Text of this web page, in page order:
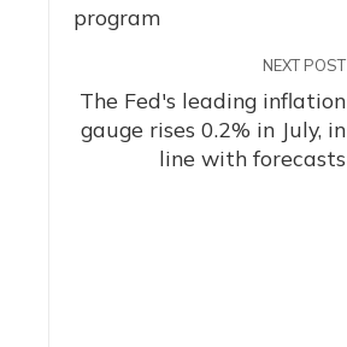
NEXT POST
The Fed's leading inflation
gauge rises 0.2% in July, in
line with forecasts